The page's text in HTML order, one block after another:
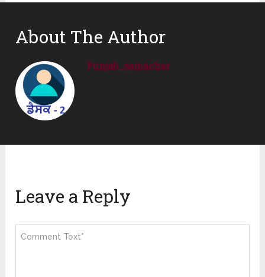
About The Author
Punjab_samachar
Leave a Reply